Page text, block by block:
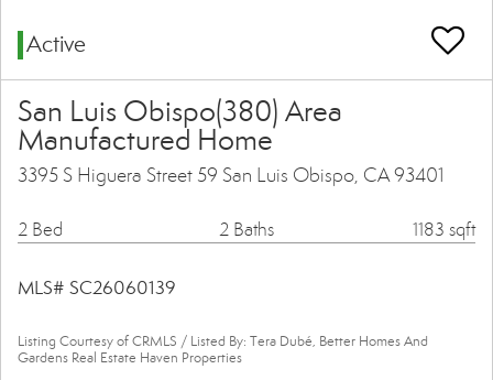
Active
San Luis Obispo(380) Area
Manufactured Home
3395 S Higuera Street 59 San Luis Obispo, CA 93401
2 Bed 2 Baths 1183 sqft
MLS# SC26060139
Listing Courtesy of CRMLS / Listed By: Tera Dubé, Better Homes And
Gardens Real Estate Haven Properties